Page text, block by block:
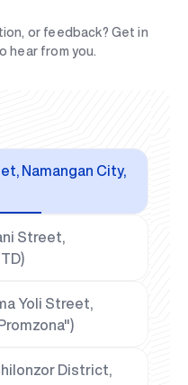
or feedback? Get in
hear from you.
Namangan City,
Street,
Yoli Street,
District,